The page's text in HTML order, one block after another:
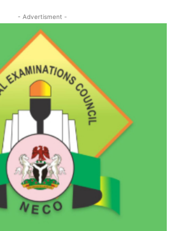
- Advertisment -